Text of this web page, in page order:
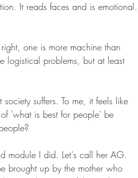
It reads faces and is emotional.
one is more machine than
logistical problems, but at least
suffers. To me, it feels like
'what is best for people' be
module I did. Let's call her AG.
brought up by the mother who